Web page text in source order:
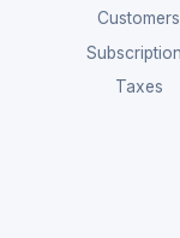
Customers
Taxes